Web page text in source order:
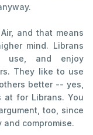
and that means
mind. Librans
and enjoy
They like to use
better -- yes,
for Librans. You
too, since
compromise.